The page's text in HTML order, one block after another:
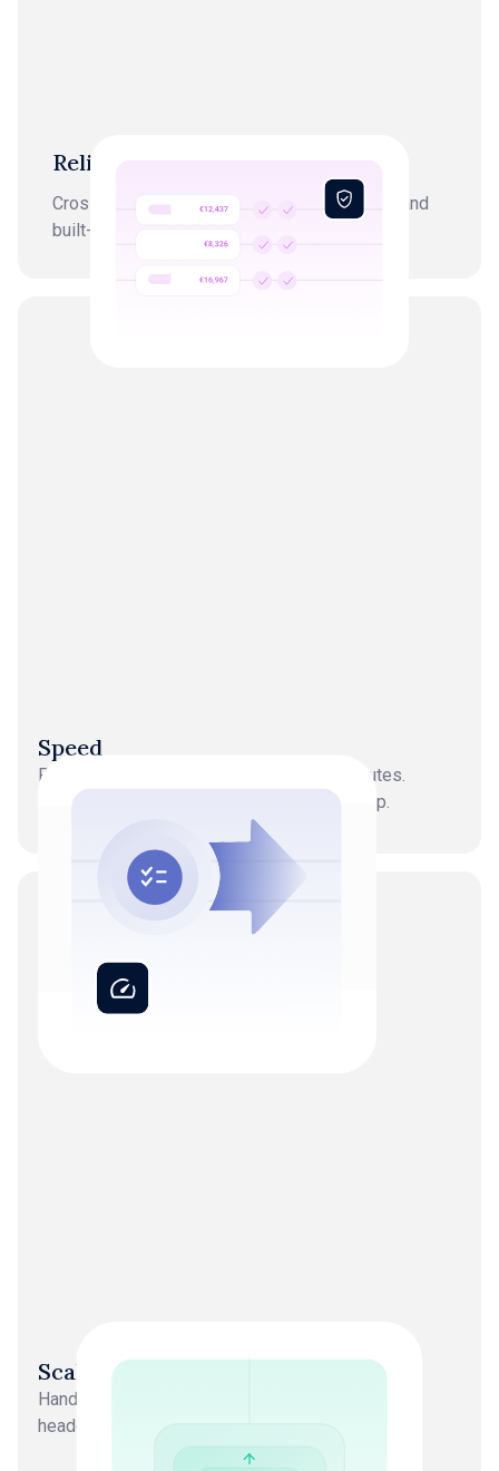
Speed
Processes volumes of transactions in minutes.
Continuous updates, not period-end catch-up.
Reliability
Cross-checked by AI, finance professionals, and
built-in anomaly detection.
Scalability
Handles 10 clients or 500 clients. No additional
headcount, no capacity ceiling.